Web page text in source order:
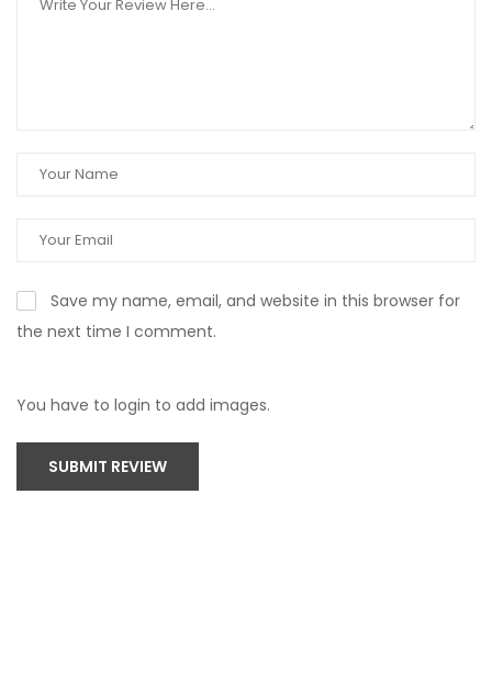
Save my name, email, and website in this browser for
the next time I comment.
You have to login to add images.
SUBMIT REVIEW